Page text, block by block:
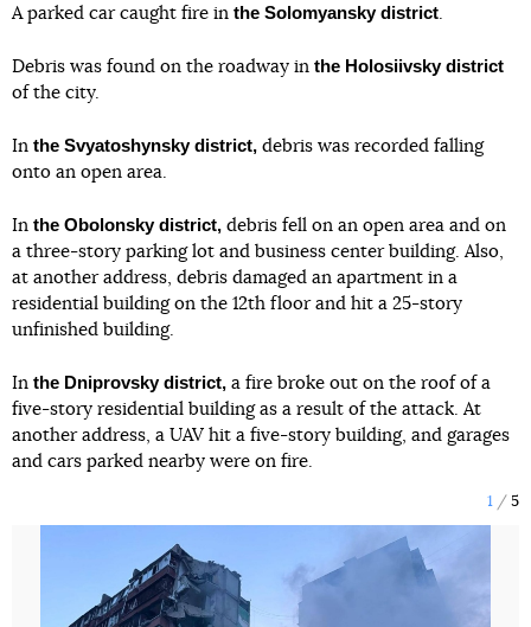
A parked car caught fire in the Solomyansky district
Debris was found on the roadway in the Holosiivsky district
of the city.
In the Svyatoshynsky district, debris was recorded falling
onto an open area.
In the Obolonsky district, debris fell on an open area and on
a three-story parking lot and business center building. Also,
at another address, debris damaged an apartment in a
residential building on the 12th floor and hit a 25-story
unfinished building.
In the Dniprovsky district, a fire broke out on the roof of a
five-story residential building as a result of the attack. At
another address, a UAV hit a five-story building, and garages
and cars parked nearby were on fire.
1 5